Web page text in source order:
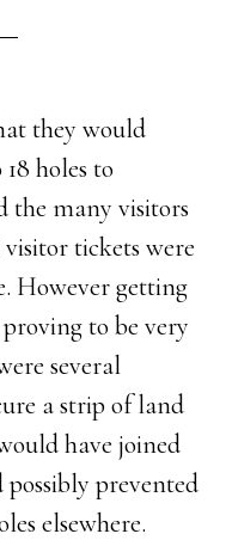
they would
holes to
the many visitors
visitor tickets were
However getting
to be very
several
a strip of land
have joined
possibly prevented
elsewhere.